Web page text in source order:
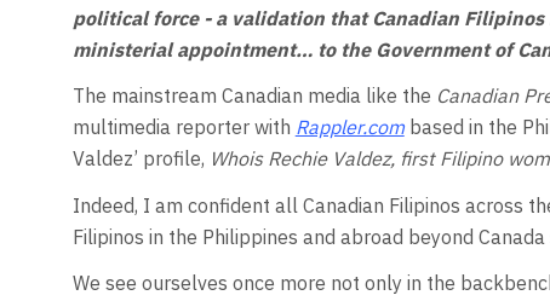
political force - a validation that Canadian
ministerial appointment… to the Government of
The mainstream Canadian media like the Canadian
multimedia reporter with Rappler.com based in the
Valdez’ profile, Whois Rechie Valdez, first Filipino
Indeed, I am confident all Canadian Filipinos across
Filipinos in the Philippines and abroad beyond
We see ourselves once more not only in the